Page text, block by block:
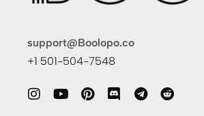
support@Boolopo.co
+1 501-504-7548